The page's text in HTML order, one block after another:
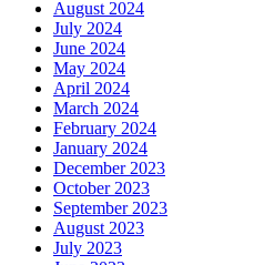
August 2024
July 2024
June 2024
May 2024
April 2024
March 2024
February 2024
January 2024
December 2023
October 2023
September 2023
August 2023
July 2023